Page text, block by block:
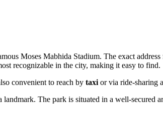
Moses Mabhida Stadium. The exact
recognizable in the city, making it easy to find.
convenient to reach by taxi or via ride-sharing
The park is situated in a well-